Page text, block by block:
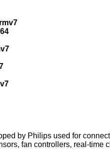
by Philips used for
fan controllers, real-time